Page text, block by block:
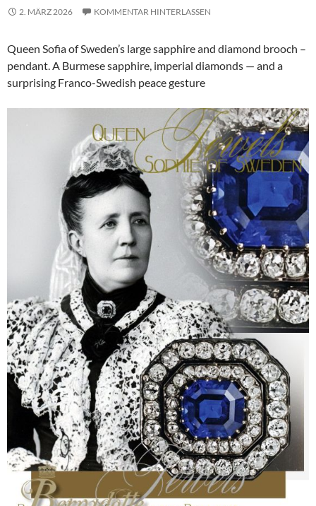
2. MÄRZ 2026 KOMMENTAR HINTERLASSEN
Queen Sofia of Sweden’s large sapphire and diamond brooch –
pendant. A Burmese sapphire, imperial diamonds — and a
surprising Franco-Swedish peace gesture